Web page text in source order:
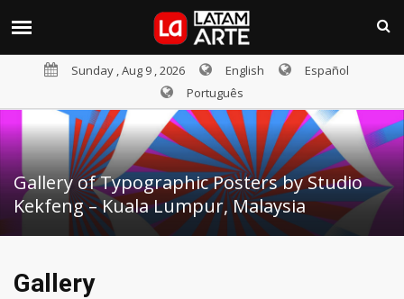
Sunday , Aug 9 , 2026 English
Español
Português
Gallery of Typographic Posters by Studio
Kekfeng – Kuala Lumpur, Malaysia
Gallery